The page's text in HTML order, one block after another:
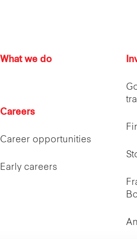
What we do
Careers
Career opportunities
Early careers